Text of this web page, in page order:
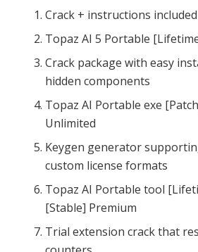
Crack + instructions
Topaz AI 5 Portable
Crack package with easy
hidden components
Topaz AI Portable exe
Unlimited
Keygen generator
custom license formats
Topaz AI Portable tool
[Stable] Premium
Trial extension crack that